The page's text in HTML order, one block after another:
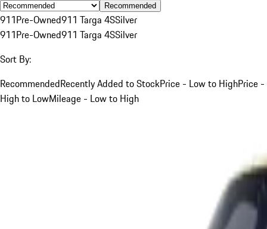
Recommended
911Pre-Owned911 Targa 4SSilver
911Pre-Owned911 Targa 4SSilver
Sort By:
RecommendedRecently Added to StockPrice - Low to HighPrice -
High to LowMileage - Low to High